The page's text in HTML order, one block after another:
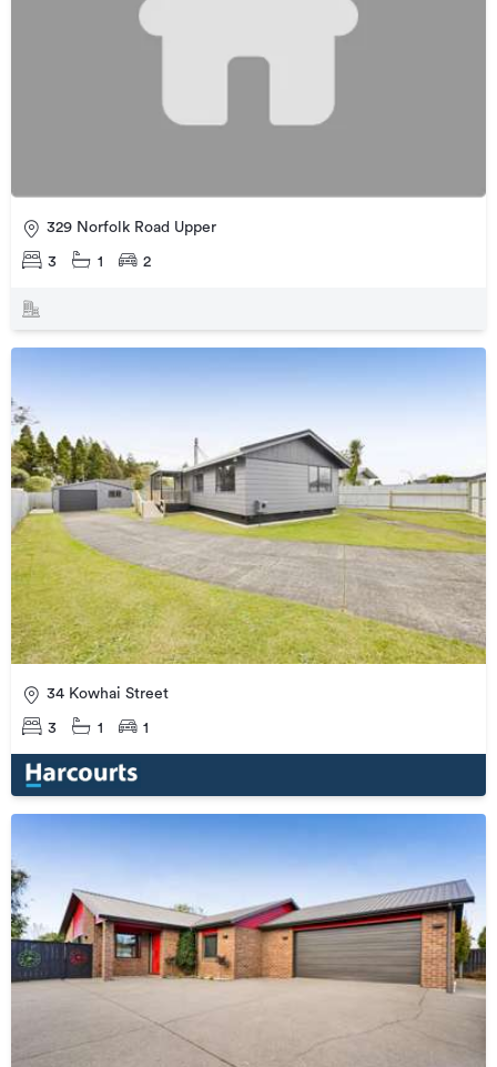
329 Norfolk Road Upper
3 1 2
34 Kowhai Street
3 1 1